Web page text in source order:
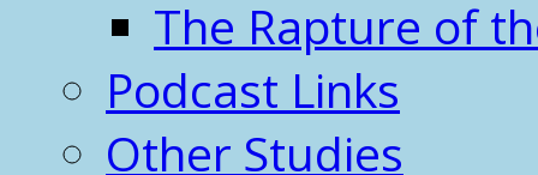
The Rapture of
Podcast Links
Other Studies